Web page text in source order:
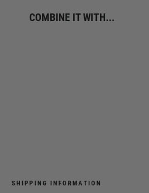
COMBINE IT WITH...
SHIPPING INFORMATION